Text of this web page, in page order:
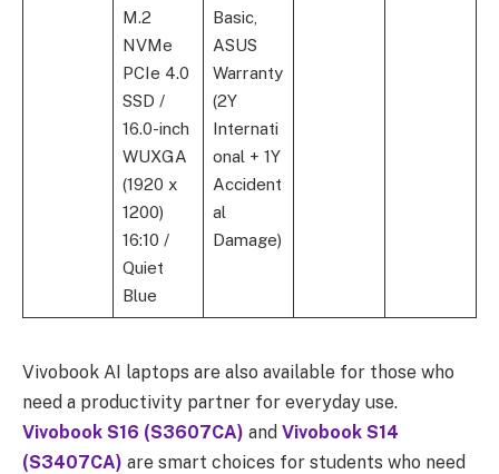
M.2
NVMe
PCIe 4.0
SSD /
16.0-inch
WUXGA
(1920 x
1200)
16:10 /
Quiet
Blue
Basic,
ASUS
Warranty
(2Y
Internati
onal + 1Y
Accident
al
Damage)
Vivobook AI laptops are also available for those who
need a productivity partner for everyday use.
Vivobook S16 (S3607CA) and Vivobook S14
(S3407CA) are smart choices for students who need